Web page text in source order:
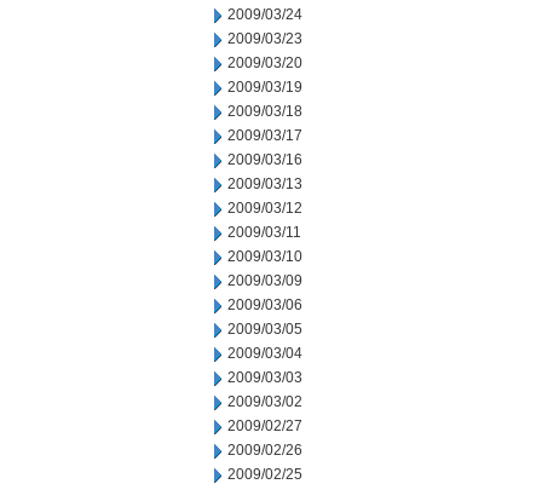
2009/03/24
2009/03/23
2009/03/20
2009/03/19
2009/03/18
2009/03/17
2009/03/16
2009/03/13
2009/03/12
2009/03/11
2009/03/10
2009/03/09
2009/03/06
2009/03/05
2009/03/04
2009/03/03
2009/03/02
2009/02/27
2009/02/26
2009/02/25